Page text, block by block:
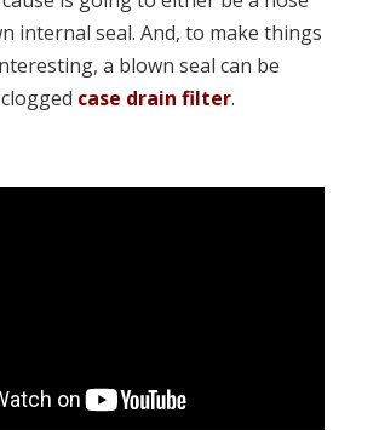
internal seal. And, to make things
a blown seal can be
case drain filter.